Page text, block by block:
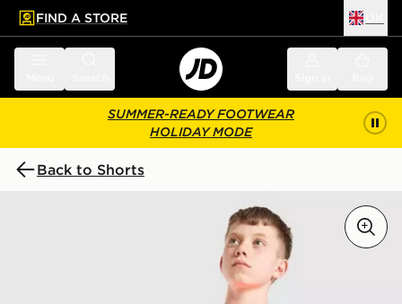
main content
Skip footer
FIND A STORE
SUMMER-READY FOOTWEAR
HOLIDAY MODE
Back to Shorts